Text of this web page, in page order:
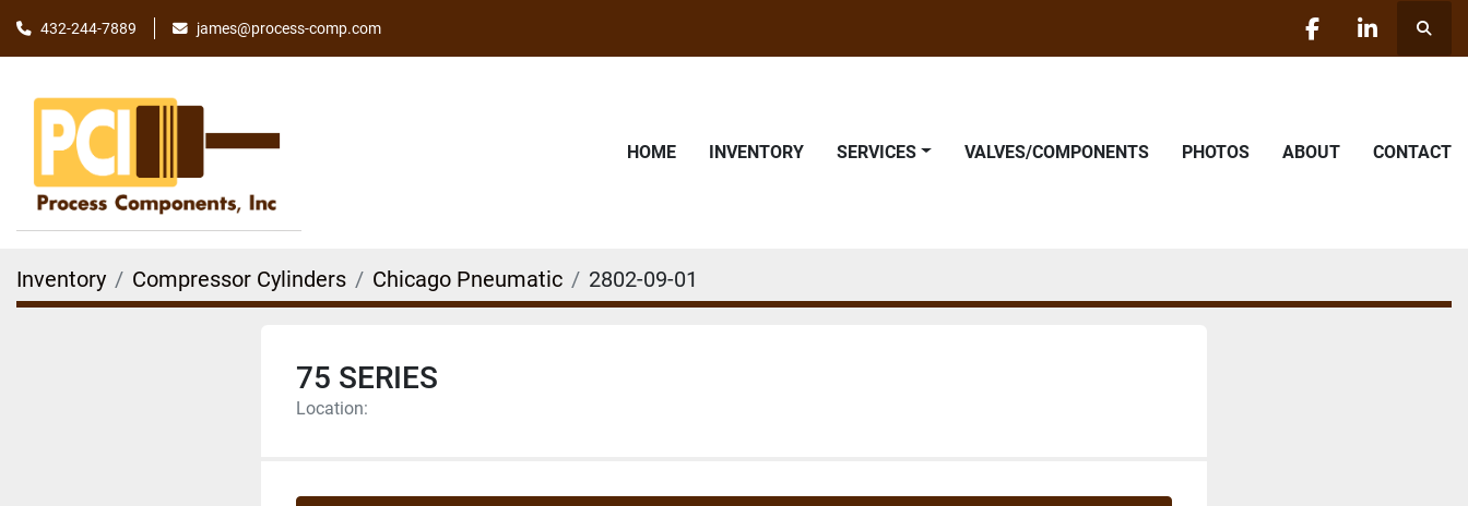
432-244-7889 james@process-comp.com
facebooklinkedin
HOME INVENTORY SERVICES VALVES/COMPONENTS PHOTOS ABOUT CONTACT
Inventory Compressor Cylinders Chicago Pneumatic 2802-09-01
75 SERIES
Location: